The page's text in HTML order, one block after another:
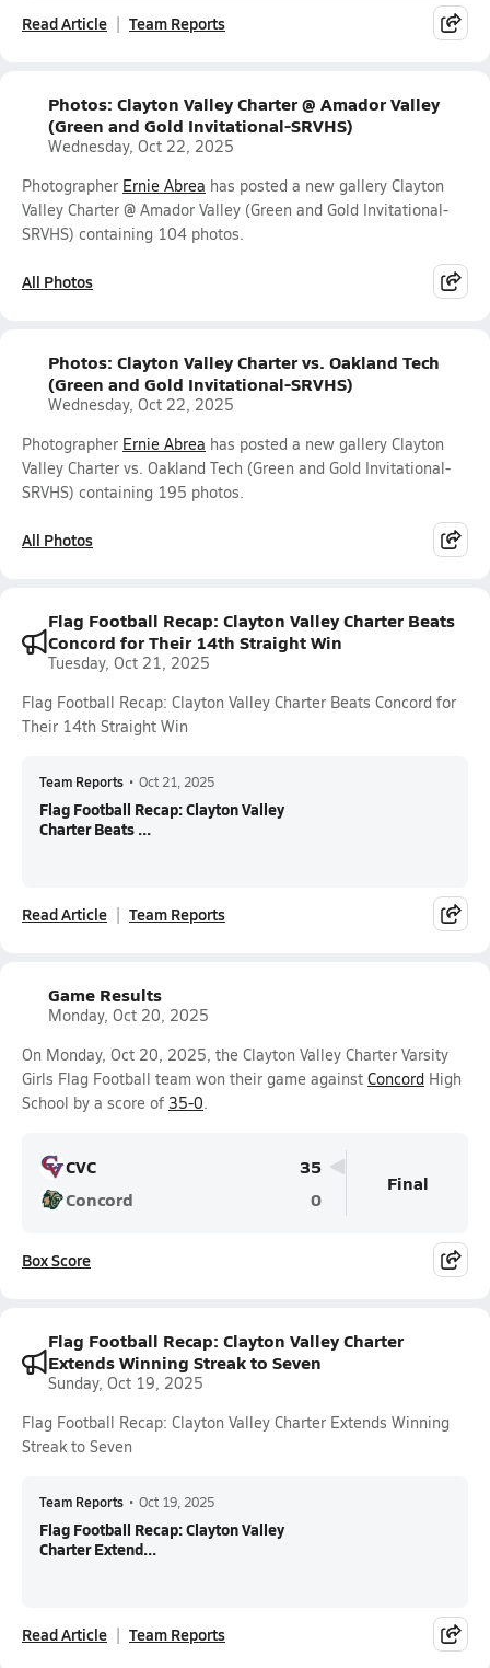
Read Article Team Reports
Photos: Clayton Valley Charter @ Amador Valley
(Green and Gold Invitational-SRVHS)
Wednesday, Oct 22, 2025
Photographer Ernie Abrea has posted a new gallery Clayton
Valley Charter @ Amador Valley (Green and Gold Invitational-
SRVHS) containing 104 photos.
All Photos
Photos: Clayton Valley Charter vs. Oakland Tech
(Green and Gold Invitational-SRVHS)
Wednesday, Oct 22, 2025
Photographer Ernie Abrea has posted a new gallery Clayton
Valley Charter vs. Oakland Tech (Green and Gold Invitational-
SRVHS) containing 195 photos.
All Photos
Flag Football Recap: Clayton Valley Charter Beats
Concord for Their 14th Straight Win
Tuesday, Oct 21, 2025
Flag Football Recap: Clayton Valley Charter Beats Concord for
Their 14th Straight Win
Team Reports • Oct 21, 2025
Flag Football Recap: Clayton Valley
Charter Beats ...
Read Article Team Reports
Game Results
Monday, Oct 20, 2025
On Monday, Oct 20, 2025, the Clayton Valley Charter Varsity
Girls Flag Football team won their game against Concord High
School by a score of 35-0.
CVC
35
Concord
0
Final
Box Score
Flag Football Recap: Clayton Valley Charter
Extends Winning Streak to Seven
Sunday, Oct 19, 2025
Flag Football Recap: Clayton Valley Charter Extends Winning
Streak to Seven
Team Reports • Oct 19, 2025
Flag Football Recap: Clayton Valley
Charter Extend...
Read Article Team Reports